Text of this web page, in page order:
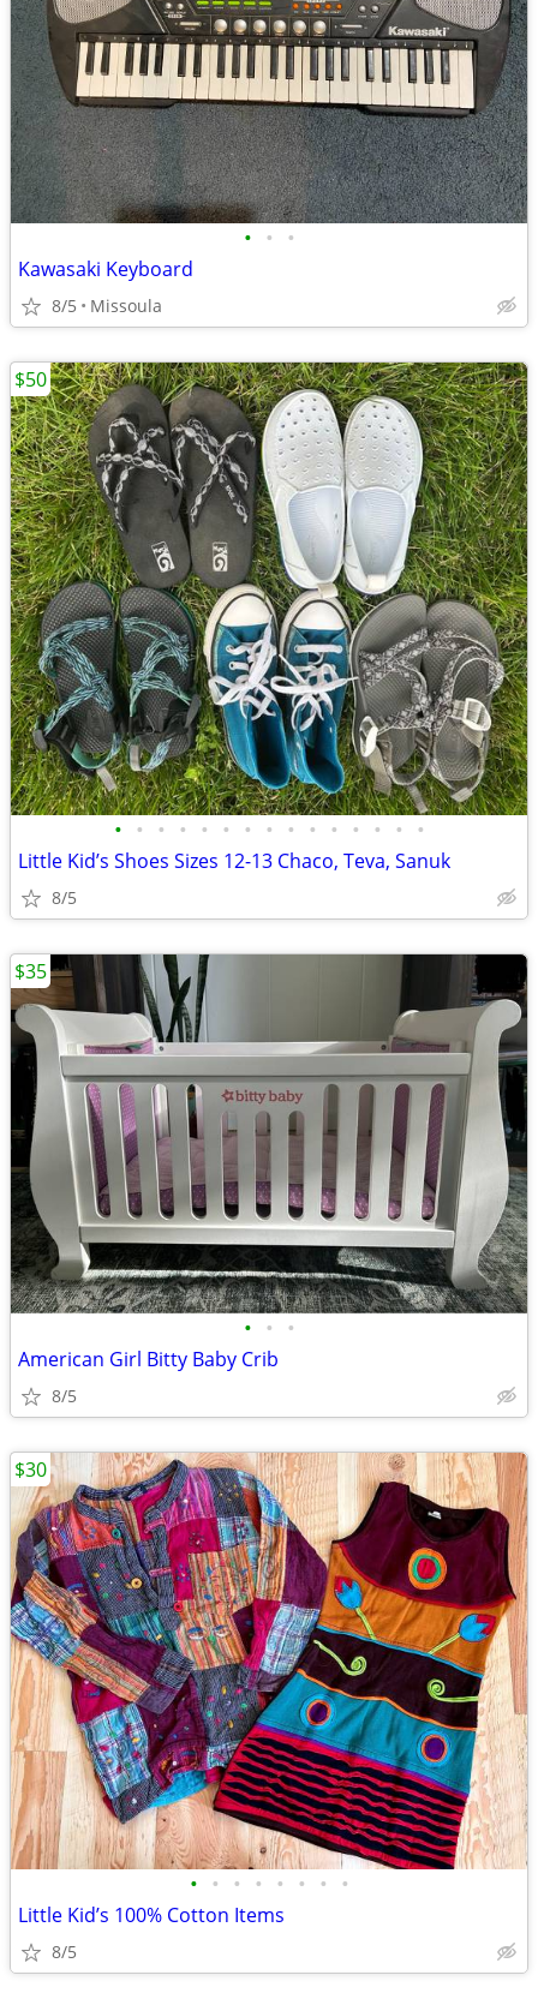
• • •
Kawasaki Keyboard
8/5 Missoula
• • • • • • • • • • • • • • •
Little Kid’s Shoes Sizes 12-13 Chaco, Teva, Sanuk
8/5
$50
• • •
American Girl Bitty Baby Crib
8/5
$35
• • • • • • • •
Little Kid’s 100% Cotton Items
8/5
$30